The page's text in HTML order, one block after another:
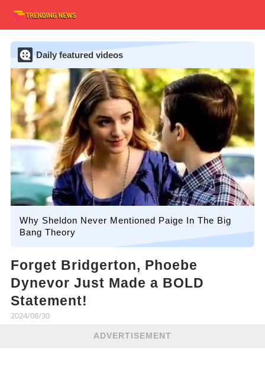
Daily featured videos
Why Sheldon Never Mentioned Paige In The Big
Bang Theory
Forget Bridgerton, Phoebe
Dynevor Just Made a BOLD
Statement!
2024/08/30
ADVERTISEMENT